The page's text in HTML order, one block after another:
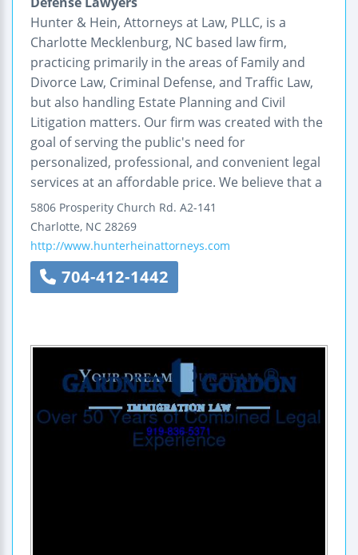
Hunter & Hein, Attorneys at Law, PLLC, is a
Charlotte Mecklenburg, NC based law firm,
practicing primarily in the areas of Family and
Divorce Law, Criminal Defense, and Traffic Law,
but also handling Estate Planning and Civil
Litigation matters. Our firm was created with the
goal of serving the public's need for
personalized, professional, and convenient legal
services at an affordable price. We believe that a
5806 Prosperity Church Rd. A2-141
Charlotte, NC 28269
http://www.hunterheinattorneys.com
704-412-1442